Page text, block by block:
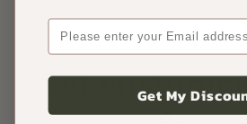
Let Get My